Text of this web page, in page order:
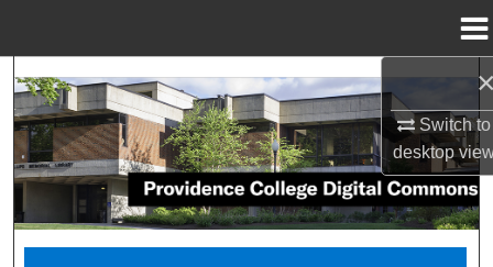
Switch to
desktop
Search
Browse Collections
My Account
About